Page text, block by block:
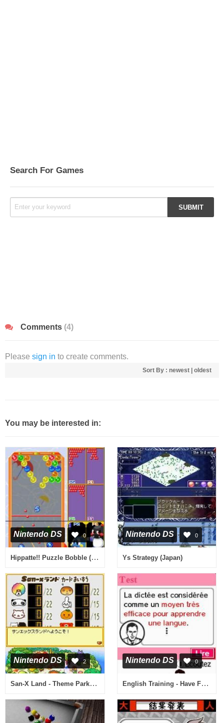
Search For Games
Comments (4)
Please sign in to create comments.
Sort By : newest oldest
You may be interested in:
Nintendo DS 0
Hippatte!! Puzzle Bobble (Japan)
Nintendo DS 0
Ys Strategy (Japan)
Nintendo DS 2
San-X Land - Theme Park de Asobou! (Japan)
Nintendo DS 0
English Training - Have Fun Improving Your Skills (Europe) (Fr,De,Es,It,Nl)